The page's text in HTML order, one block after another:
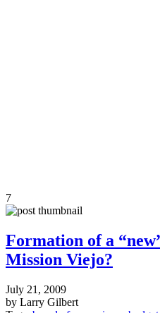
7
Formation of a
Mission Viejo?
July 21, 2009
by Larry Gilbert